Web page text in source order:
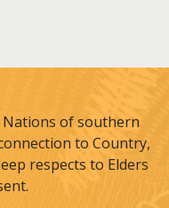
Nations of southern
to Country,
respects to Elders